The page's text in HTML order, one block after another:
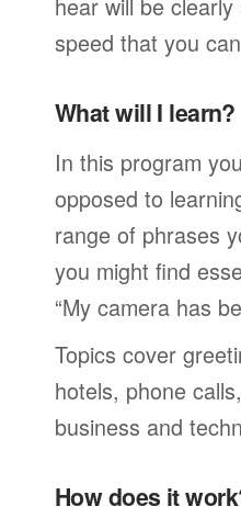
speed that you
What will I learn?
In this program
opposed to
range of phrases
you might find
“My camera has
Topics cover
hotels, phone
business and
How does it